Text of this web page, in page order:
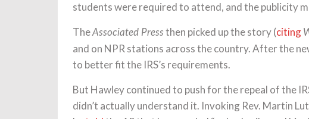
students were required to attend, and the publicity
TheAssociated Press then picked up the story (citing
and on NPR stations across the country. After the
to better fit the IRS’s requirements.
But Hawley continued to push for the repeal of the
didn’t actually understand it. Invoking Rev. Martin